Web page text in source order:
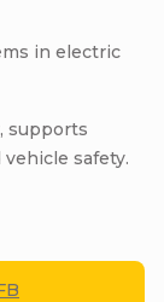
in electric
supports
safety.